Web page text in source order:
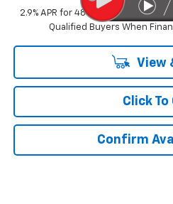
2.9% APR for 48 Months and 90
Qualified Buyers When
View
Click To
Confirm